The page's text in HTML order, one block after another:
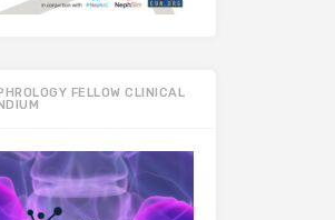
FELLOW CLINICAL